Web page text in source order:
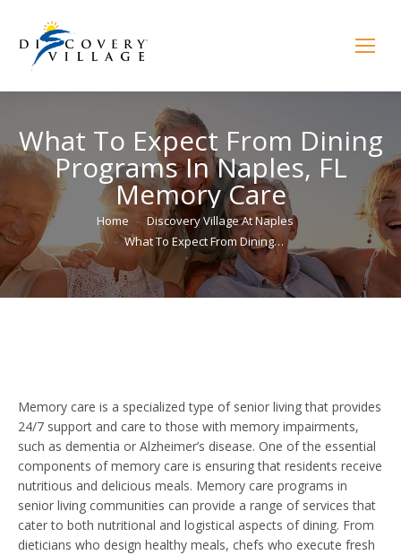
What To Expect From Dining
Programs In Naples, FL
Memory Care
You are here: Home
Discovery Village At Naples
What To Expect From Dining…
Memory care is a specialized type of senior living that provides
24/7 support and care to those with memory impairments,
such as dementia or Alzheimer’s disease. One of the essential
components of memory care is ensuring that residents receive
nutritious and delicious meals. Memory care programs in
senior living communities can provide a range of services that
cater to both nutritional and logistical aspects of dining. From
dieticians who design healthy meals, chefs who execute fresh